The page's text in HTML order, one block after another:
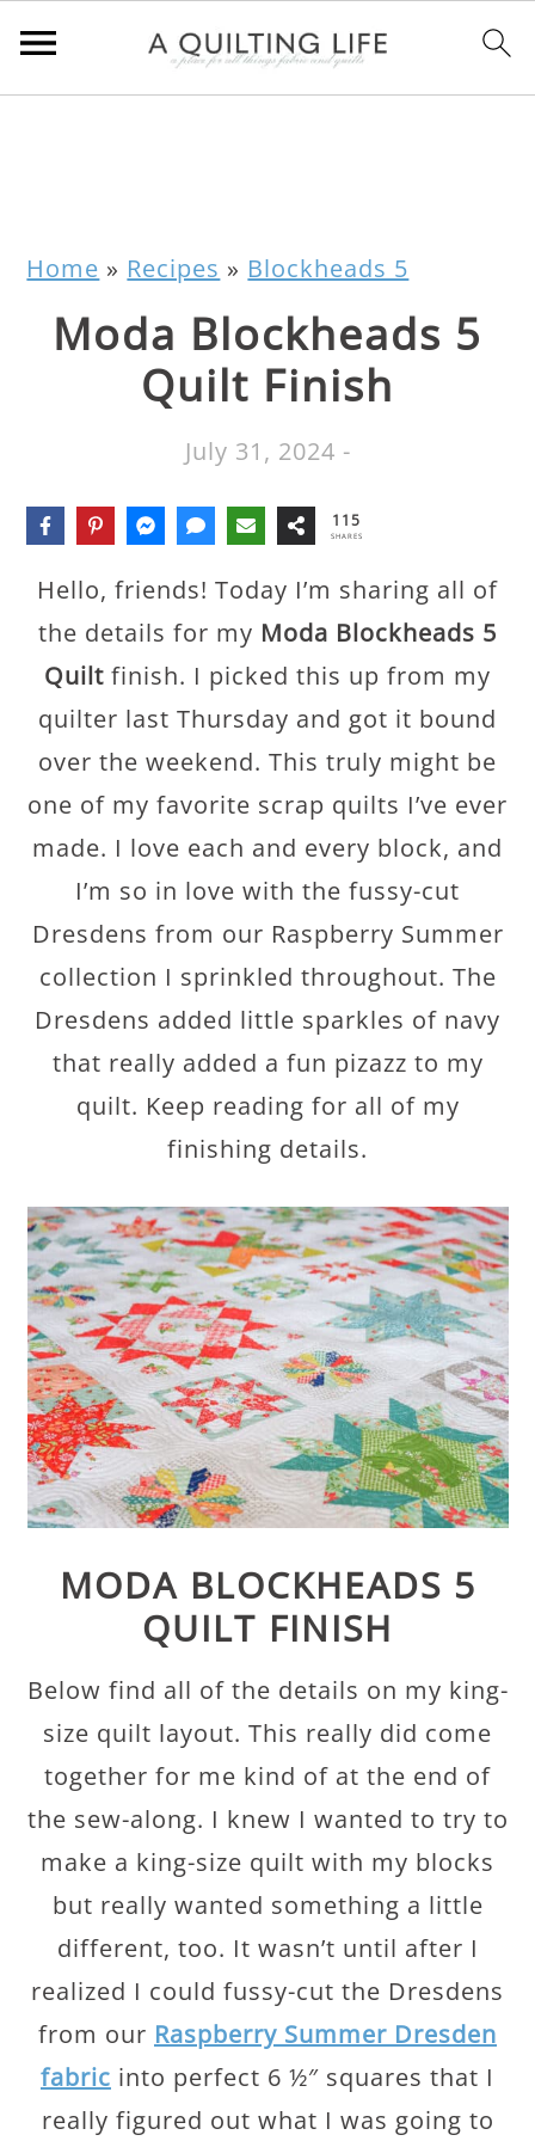
Home » Recipes » Blockheads 5
Moda Blockheads 5
Quilt Finish
July 31, 2024 -
115
SHARES
Hello, friends! Today I’m sharing all of
the details for my Moda Blockheads 5
Quilt finish. I picked this up from my
quilter last Thursday and got it bound
over the weekend. This truly might be
one of my favorite scrap quilts I’ve ever
made. I love each and every block, and
I’m so in love with the fussy-cut
Dresdens from our Raspberry Summer
collection I sprinkled throughout. The
Dresdens added little sparkles of navy
that really added a fun pizazz to my
quilt. Keep reading for all of my
finishing details.
MODA BLOCKHEADS 5
QUILT FINISH
Below find all of the details on my king-
size quilt layout. This really did come
together for me kind of at the end of
the sew-along. I knew I wanted to try to
make a king-size quilt with my blocks
but really wanted something a little
different, too. It wasn’t until after I
realized I could fussy-cut the Dresdens
from our Raspberry Summer Dresden
fabric into perfect 6 ½″ squares that I
really figured out what I was going to